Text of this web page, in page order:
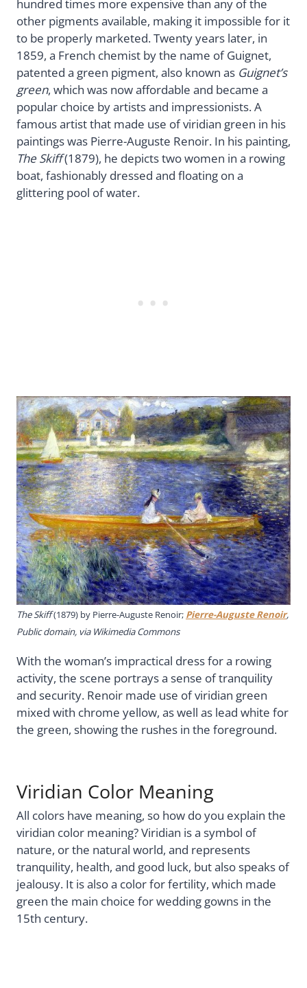
hundred times more expensive than any of the
other pigments available, making it impossible for it
to be properly marketed. Twenty years later, in
1859, a French chemist by the name of Guignet,
patented a green pigment, also known as Guignet’s
green, which was now affordable and became a
popular choice by artists and impressionists. A
famous artist that made use of viridian green in his
paintings was Pierre-Auguste Renoir. In his painting,
The Skiff(1879), he depicts two women in a rowing
boat, fashionably dressed and floating on a
glittering pool of water.
The Skiff(1879) by Pierre-Auguste Renoir; Pierre-Auguste Renoir,
Public domain, via Wikimedia Commons
With the woman’s impractical dress for a rowing
activity, the scene portrays a sense of tranquility
and security. Renoir made use of viridian green
mixed with chrome yellow, as well as lead white for
the green, showing the rushes in the foreground.
Viridian Color Meaning
All colors have meaning, so how do you explain the
viridian color meaning? Viridian is a symbol of
nature, or the natural world, and represents
tranquility, health, and good luck, but also speaks of
jealousy. It is also a color for fertility, which made
green the main choice for wedding gowns in the
15th century.